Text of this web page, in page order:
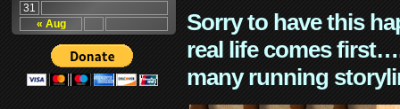
« Aug
31
Sorry to have this
real life comes
many running